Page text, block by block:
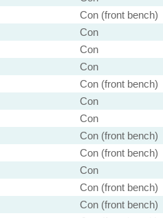
Con (front bench)
Con
Con
Con
Con (front bench)
Con
Con
Con (front bench)
Con (front bench)
Con
Con (front bench)
Con (front bench)